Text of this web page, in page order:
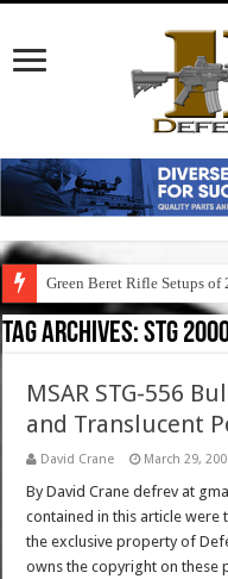
Green Beret Rifle Setups
Tag Archives:stg
MSAR STG-556
and Translucent
David Crane March 29,
By David Crane defrev at
contained in this article were
the exclusive property of
owns the copyright on these